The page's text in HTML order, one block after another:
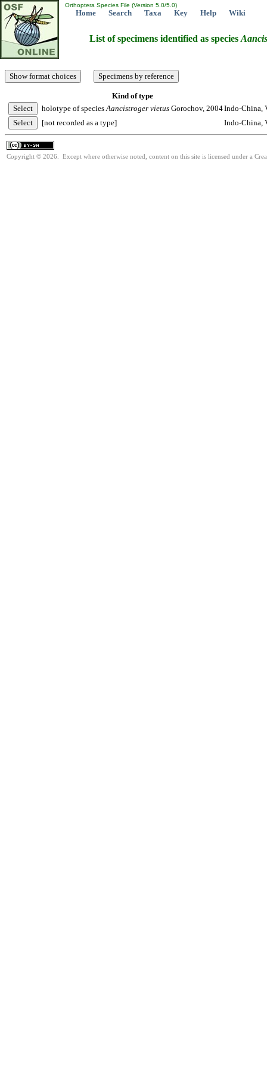
Orthoptera Species File (Version 5.0/5.0)
Home Search Taxa Key Help Wiki
List of specimens identified as species
Kind of type
holotype of speciesAancistroger vietus Gorochov, 2004Indo-China,
[not recorded as a type]
Indo-China,
Copyright © 2026. Except where otherwise noted, content on this site is licensed under a